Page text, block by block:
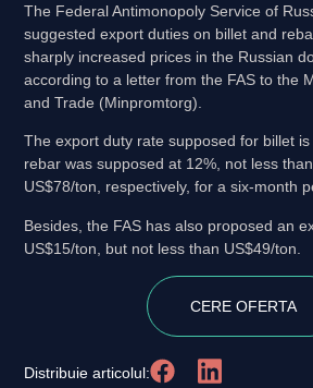
The Federal Antimonopoly Service of
suggested export duties on billet and
sharply increased prices in the Russian
according to a letter from the FAS to the
and Trade (Minpromtorg).
The export duty rate supposed for billet
rebar was supposed at 12%, not less
US$78/ton, respectively, for a six-month
Besides, the FAS has also proposed an
US$15/ton, but not less than US$49/ton.
CERE OFERTA
Distribuie articolul: